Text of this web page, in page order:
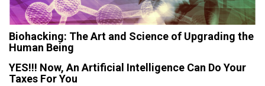
Biohacking: The Art and Science of Upgrading the
Human Being
YES!!! Now, An Artificial Intelligence Can Do Your
Taxes For You